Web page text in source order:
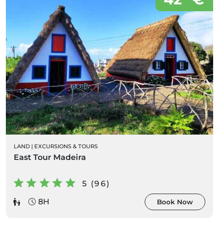
LAND | EXCURSIONS & TOURS
East Tour Madeira
5 (96)
8H
Book Now